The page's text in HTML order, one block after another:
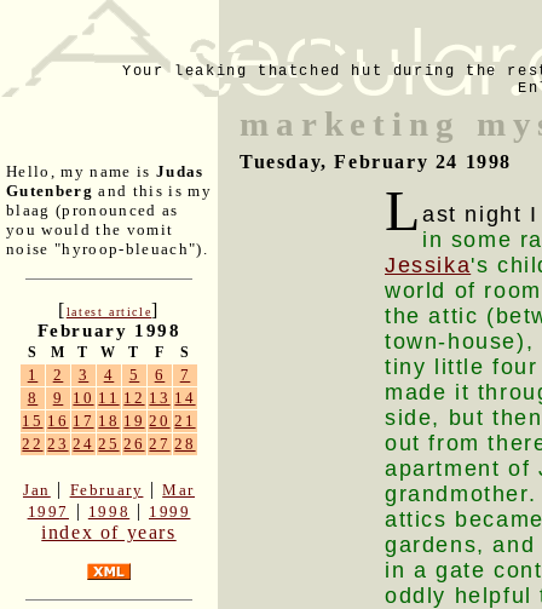
Your leaking thatched hut during the
Hello, my name is Judas
Gutenberg and this is my
blaag (pronounced as
you would the vomit
noise "hyroop-bleuach").
[latest article]
February 1998
S M T W T F S
1 2 3 4 5 6
7
8
9 10 11 12 13 14
15 16 17 18 19 20 21
22 23 24 25 26 27 28
Jan | February |Mar
1997
| 1998 | 1999
index of years
marketing
Tuesday, February 24 1998
L ast night
in some
Jessika's
world of
the attic
town-
tiny little four
made it
side, but
out from
apartment of
attics
gardens,
in a gate
oddly helpful